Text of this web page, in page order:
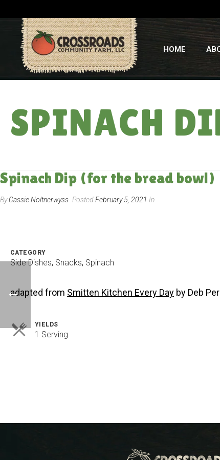
HOME
SPINACH
Spinach Dip (for the bread bowl)
ByCassie Noltnerwyss PostedFebruary 5, 2021 In
CATEGORY
Side Dishes, Snacks, Spinach
adapted from Smitten Kitchen Every Day by Deb
YIELDS
1 Serving